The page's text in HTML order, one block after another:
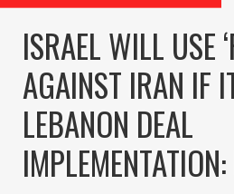
ISRAEL WILL USE
AGAINST IRAN IF
LEBANON DEAL